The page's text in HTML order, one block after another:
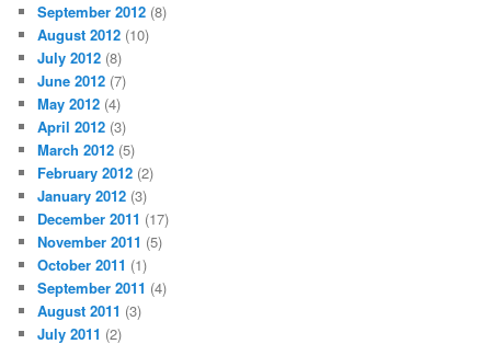
September 2012 (8)
August 2012 (10)
July 2012 (8)
June 2012 (7)
May 2012 (4)
April 2012 (3)
March 2012 (5)
February 2012 (2)
January 2012 (3)
December 2011 (17)
November 2011 (5)
October 2011 (1)
September 2011 (4)
August 2011 (3)
July 2011 (2)